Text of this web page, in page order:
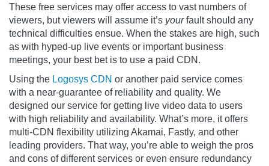
These free services may offer access to vast numbers of
viewers, but viewers will assume it’s yourfault should any
technical difficulties ensue. When the stakes are high, such
as with hyped-up live events or important business
meetings, your best bet is to use a paid CDN.
Using the Logosys CDN or another paid service comes
with a near-guarantee of reliability and quality. We
designed our service for getting live video data to users
with high reliability and availability. What’s more, it offers
multi-CDN flexibility utilizing Akamai, Fastly, and other
leading providers. That way, you’re able to weigh the pros
and cons of different services or even ensure redundancy